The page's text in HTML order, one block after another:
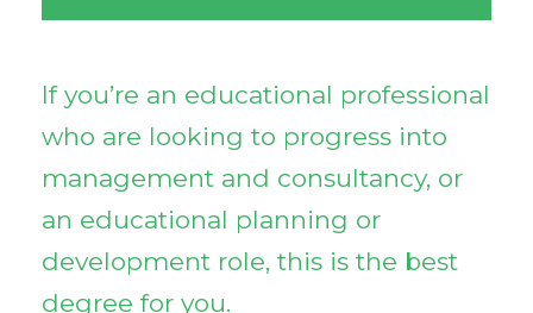
If you’re an educational professional
who are looking to progress into
management and consultancy, or
an educational planning or
development role, this is the best
degree for you.